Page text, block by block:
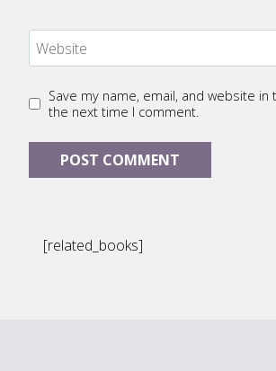
Website
Save my name, email, and website
the next time I comment.
[related_books]